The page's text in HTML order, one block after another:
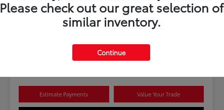
Estimate Payments Value Your Trade
Please check out our great selection of
similar inventory.
Continue